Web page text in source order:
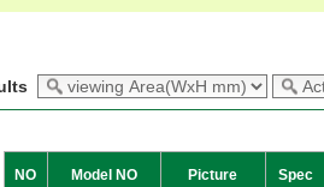
NO Model NO Picture Spec